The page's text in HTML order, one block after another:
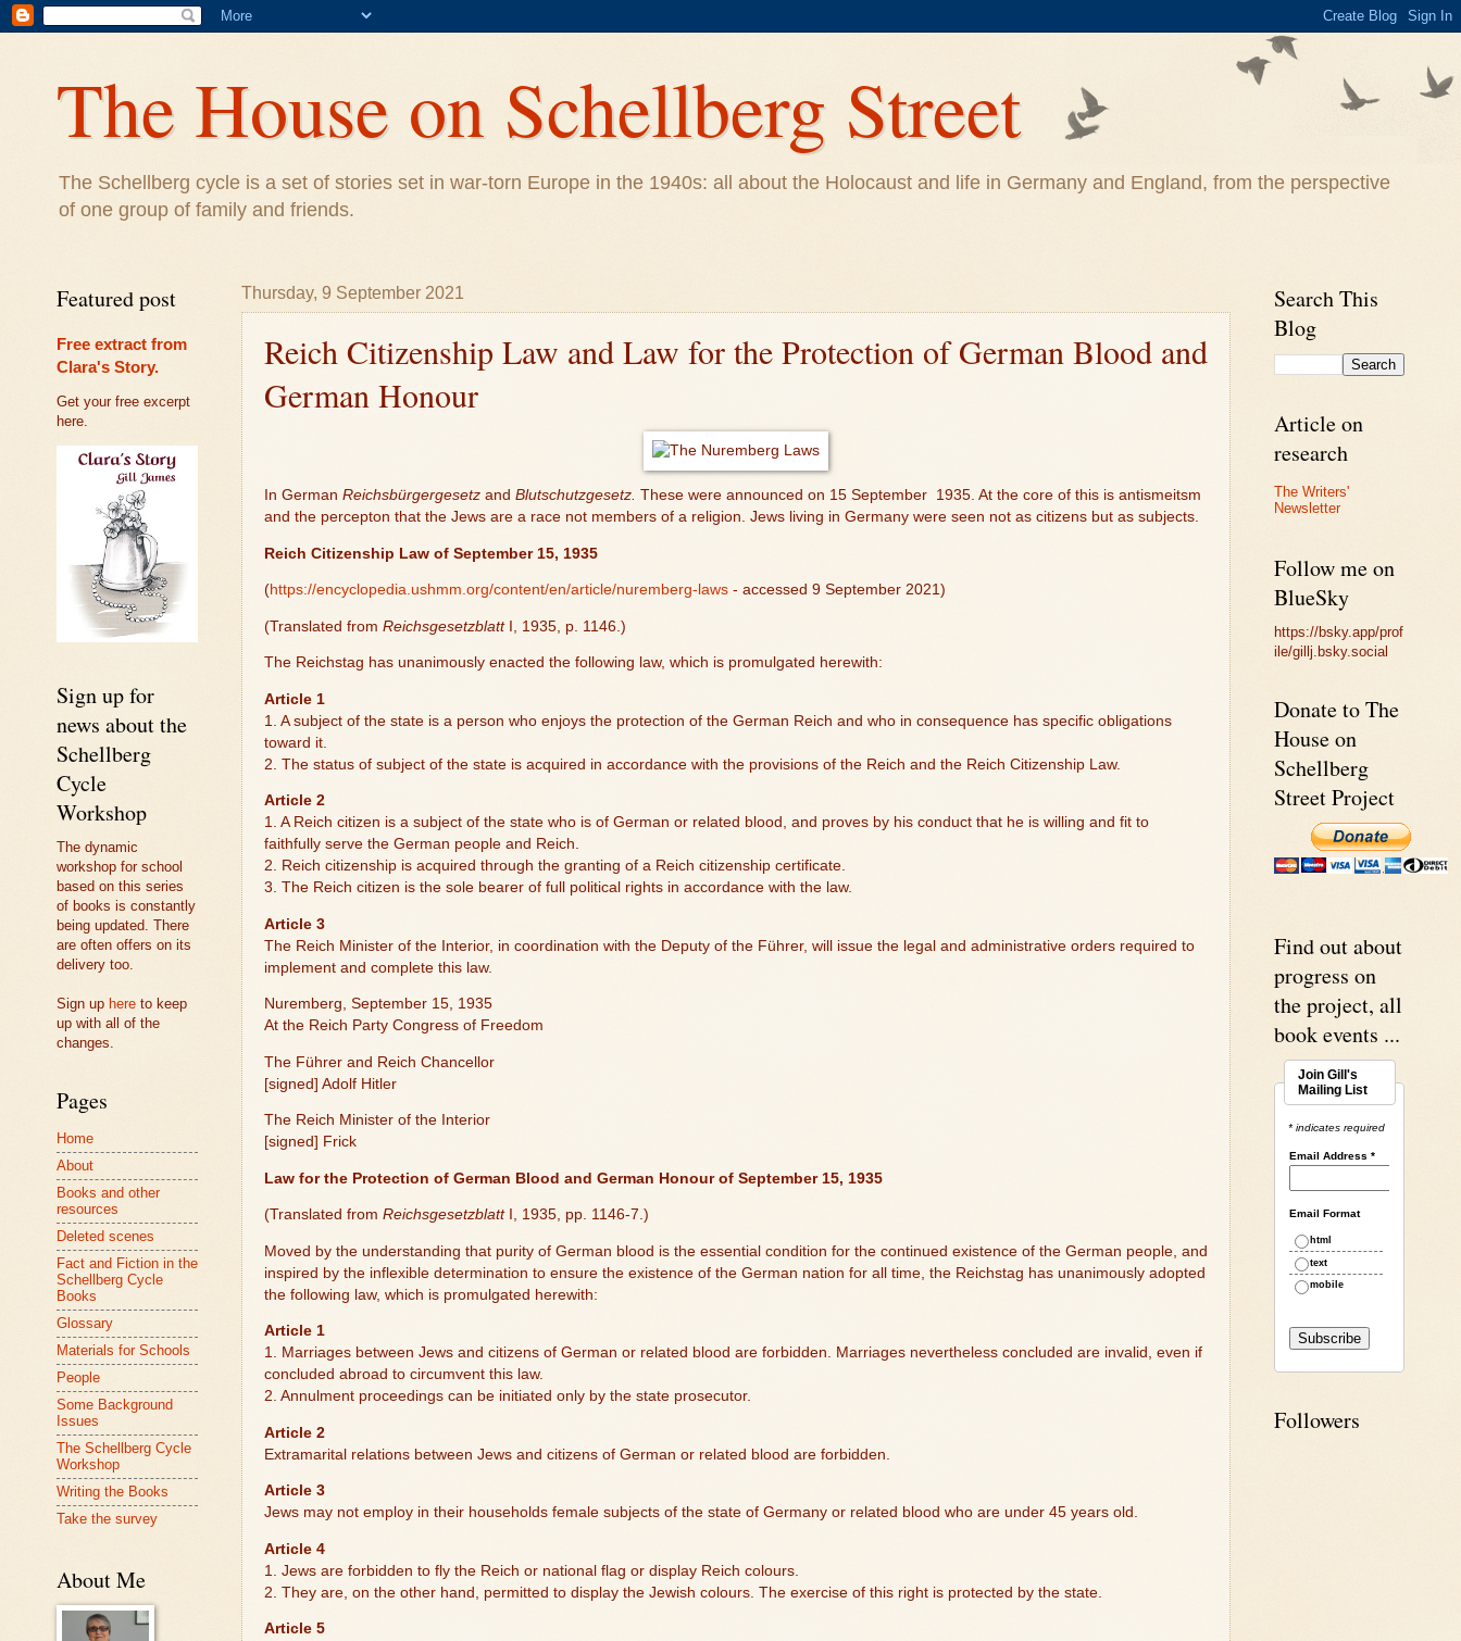
The House on Schellberg Street
The Schellberg cycle is a set of stories set in war-torn Europe in the 1940s: all about the Holocaust and life in Germany and England, from the perspective
of one group of family and friends.
Thursday, 9 September 2021
Reich Citizenship Law and Law for the Protection of German Blood and
German Honour
In German Reichsbürgergesetz and Blutschutzgesetz. These were announced on 15 September 1935. At the core of this is antismeitsm
and the percepton that the Jews are a race not members of a religion. Jews living in Germany were seen not as citizens but as subjects.
Reich Citizenship Law of September 15, 1935
(https://encyclopedia.ushmm.org/content/en/article/nuremberg-laws - accessed 9 September 2021)
(Translated from Reichsgesetzblatt I, 1935, p. 1146.)
The Reichstag has unanimously enacted the following law, which is promulgated herewith:
Article 1
1. A subject of the state is a person who enjoys the protection of the German Reich and who in consequence has specific obligations
toward it.
2. The status of subject of the state is acquired in accordance with the provisions of the Reich and the Reich Citizenship Law.
Article 2
1. A Reich citizen is a subject of the state who is of German or related blood, and proves by his conduct that he is willing and fit to
faithfully serve the German people and Reich.
2. Reich citizenship is acquired through the granting of a Reich citizenship certificate.
3. The Reich citizen is the sole bearer of full political rights in accordance with the law.
Article 3
The Reich Minister of the Interior, in coordination with the Deputy of the Führer, will issue the legal and administrative orders required to
implement and complete this law.
Nuremberg, September 15, 1935
At the Reich Party Congress of Freedom
The Führer and Reich Chancellor
[signed] Adolf Hitler
The Reich Minister of the Interior
[signed] Frick
Law for the Protection of German Blood and German Honour of September 15, 1935
(Translated from Reichsgesetzblatt I, 1935, pp. 1146-7.)
Moved by the understanding that purity of German blood is the essential condition for the continued existence of the German people, and
inspired by the inflexible determination to ensure the existence of the German nation for all time, the Reichstag has unanimously adopted
the following law, which is promulgated herewith:
Article 1
1. Marriages between Jews and citizens of German or related blood are forbidden. Marriages nevertheless concluded are invalid, even if
concluded abroad to circumvent this law.
2. Annulment proceedings can be initiated only by the state prosecutor.
Article 2
Extramarital relations between Jews and citizens of German or related blood are forbidden.
Article 3
Jews may not employ in their households female subjects of the state of Germany or related blood who are under 45 years old.
Article 4
1. Jews are forbidden to fly the Reich or national flag or display Reich colours.
2. They are, on the other hand, permitted to display the Jewish colours. The exercise of this right is protected by the state.
Article 5
Featured post
Free extract from
Clara's Story.
Get your free excerpt
here.
Sign up for
news about the
Schellberg
Cycle
Workshop
The dynamic
workshop for school
based on this series
of books is constantly
being updated. There
are often offers on its
delivery too.
Sign up here to keep
up with all of the
changes.
Pages
Home
About
Books and other
resources
Deleted scenes
Fact and Fiction in the
Schellberg Cycle
Books
Glossary
Materials for Schools
People
Some Background
Issues
The Schellberg Cycle
Workshop
Writing the Books
Take the survey
About Me
Search This
Blog
Article on
research
The Writers'
Newsletter
Follow me on
BlueSky
https://bsky.app/prof
ile/gillj.bsky.social
Donate to The
House on
Schellberg
Street Project
Find out about
progress on
the project, all
book events ...
Join Gill's
Mailing List
* indicates required
Email Address *
Email Format
html
text
mobile
Followers